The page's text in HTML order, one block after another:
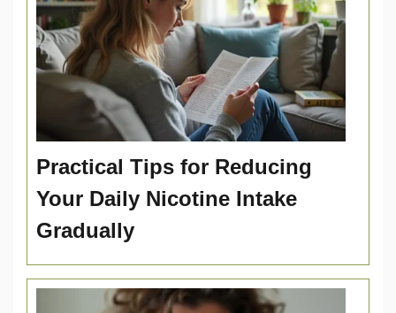
Practical Tips for Reducing
Your Daily Nicotine Intake
Gradually